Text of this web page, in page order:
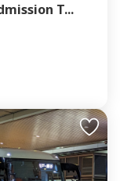
T...